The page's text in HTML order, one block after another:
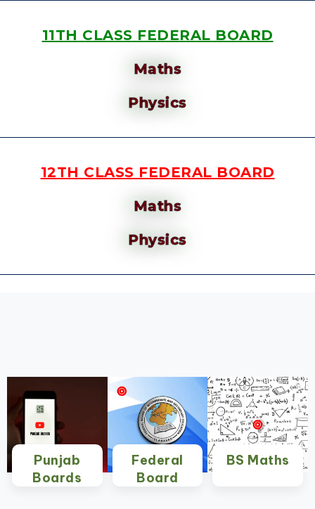
11TH CLASS FEDERAL BOARD
Maths
Physics
12TH CLASS FEDERAL BOARD
Maths
Physics
Punjab
Boards
Federal
Board
BS Maths